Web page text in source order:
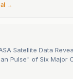
→
Satellite Data
Pulse" of Six Major